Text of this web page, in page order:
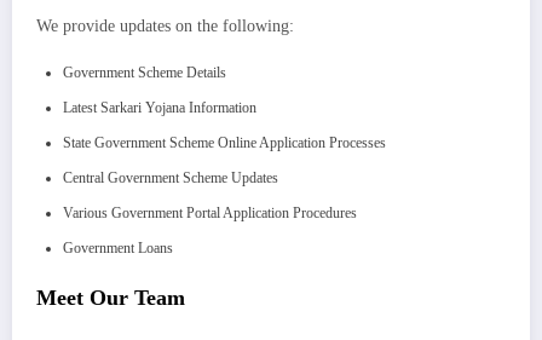
We provide updates on the following:
Government Scheme Details
Latest Sarkari Yojana Information
State Government Scheme Online Application Processes
Central Government Scheme Updates
Various Government Portal Application Procedures
Government Loans
Meet Our Team